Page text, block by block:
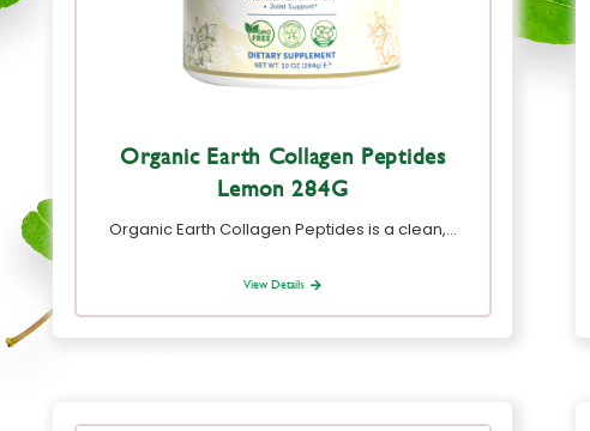
Organic Earth Collagen Peptides
Lemon 284G
Organic Earth Collagen Peptides is a clean,…
View Details